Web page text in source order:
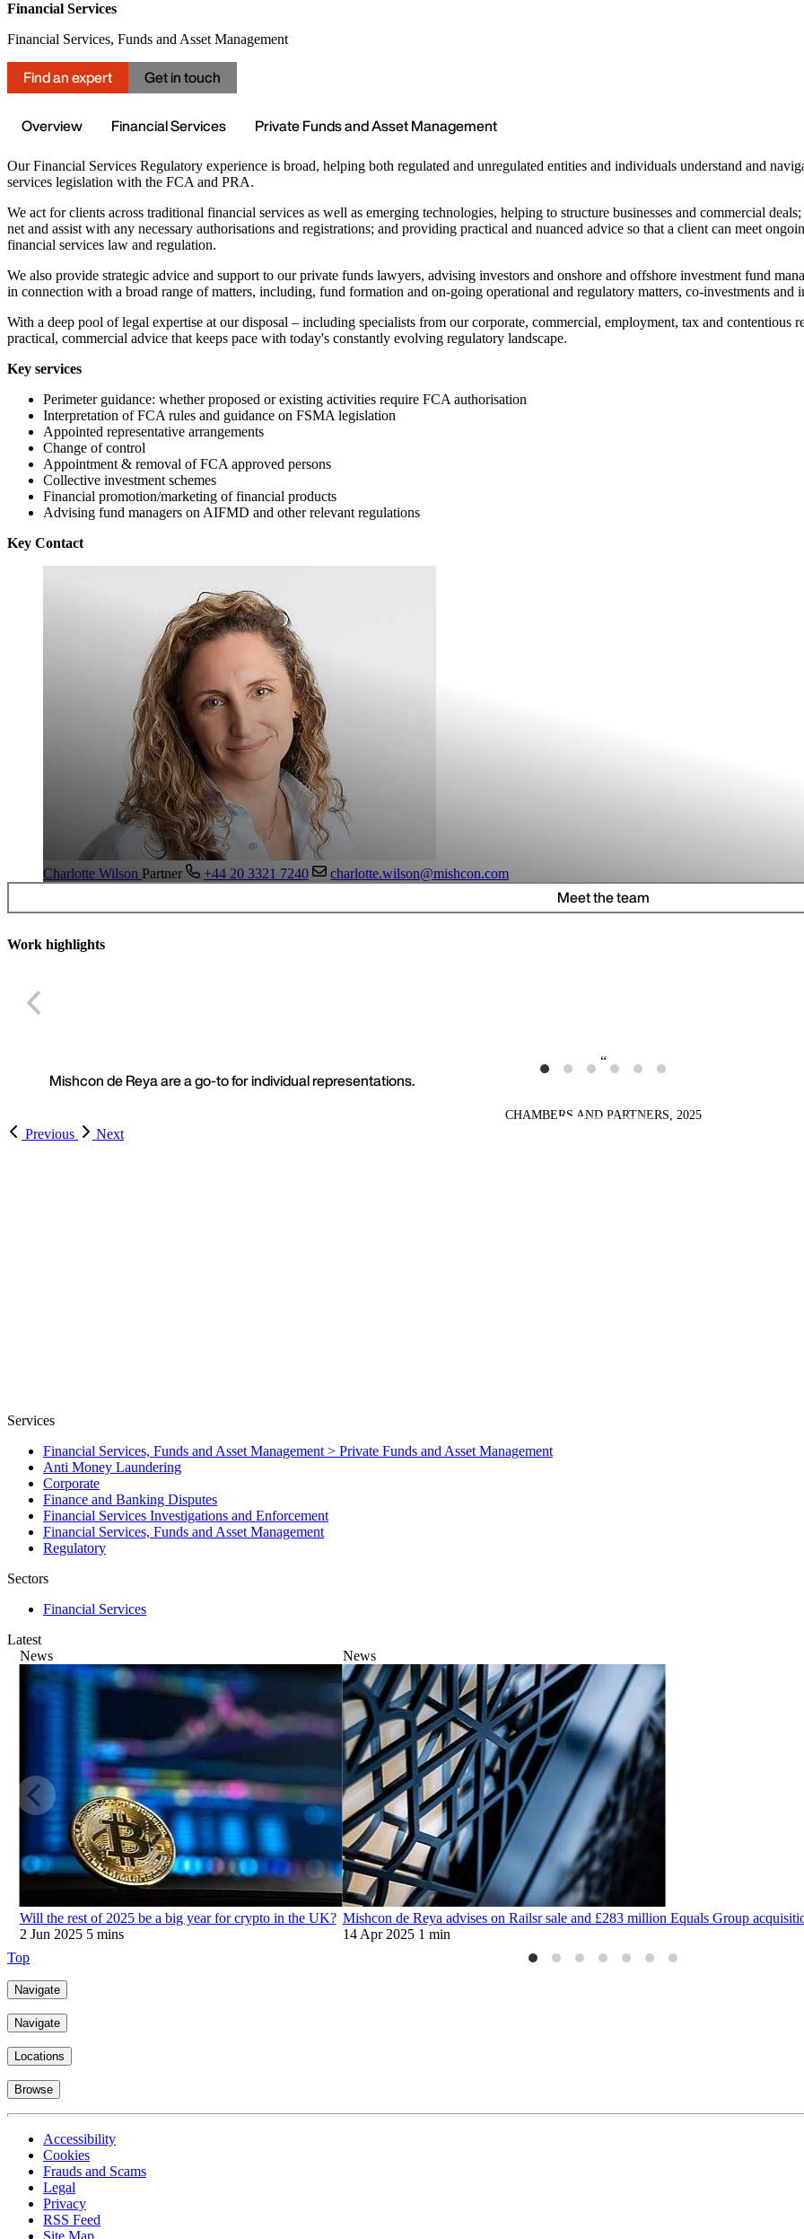
Financial Services
Financial Services, Funds and Asset Management
Find an expert Get in touch
Overview Financial Services Private Funds and Asset Management
Our Financial Services Regulatory experience is broad, helping both regulated and unregulated entities and individuals understand and
services legislation with the FCA and PRA.
We act for clients across traditional financial services as well as emerging technologies, helping to structure businesses and commercial
net and assist with any necessary authorisations and registrations; and providing practical and nuanced advice so that a client can meet
financial services law and regulation.
We also provide strategic advice and support to our private funds lawyers, advising investors and onshore and offshore investment fund
in connection with a broad range of matters, including, fund formation and on-going operational and regulatory matters, co-investments and
With a deep pool of legal expertise at our disposal – including specialists from our corporate, commercial, employment, tax and contentious
practical, commercial advice that keeps pace with today's constantly evolving regulatory landscape.
Key services
Perimeter guidance: whether proposed or existing activities require FCA authorisation
Interpretation of FCA rules and guidance on FSMA legislation
Appointed representative arrangements
Change of control
Appointment & removal of FCA approved persons
Collective investment schemes
Financial promotion/marketing of financial products
Advising fund managers on AIFMD and other relevant regulations
Key Contact
Charlotte Wilson Partner +44 20 3321 7240 charlotte.wilson@mishcon.com
Meet the team
Work highlights
Mishcon de Reya are a go-to for individual representations.
CHAMBERS AND PARTNERS, 2025
Previous Next
Services
Financial Services, Funds and Asset Management > Private Funds and Asset Management
Anti Money Laundering
Corporate
Finance and Banking Disputes
Financial Services Investigations and Enforcement
Financial Services, Funds and Asset Management
Regulatory
Sectors
Financial Services
Latest
News
Will the rest of 2025 be a big year for crypto in the UK?
2 Jun 2025 5 mins
News
Mishcon de Reya advises on Railsr sale and £283 million Equals Group
14 Apr 2025 1 min
Top
Navigate
Navigate
Locations
Browse
Accessibility
Cookies
Frauds and Scams
Legal
Privacy
RSS Feed
Site Map